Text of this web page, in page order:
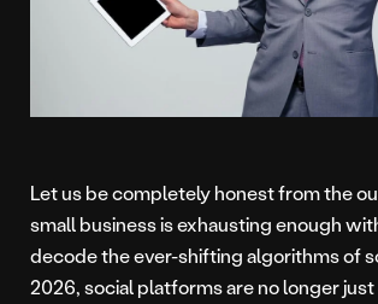
Let us be completely honest from the
small business is exhausting enough
decode the ever-shifting algorithms of
2026, social platforms are no longer